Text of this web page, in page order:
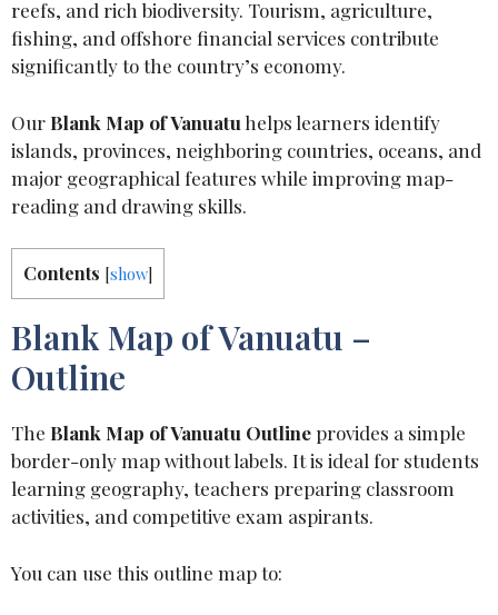
reefs, and rich biodiversity. Tourism, agriculture,
fishing, and offshore financial services contribute
significantly to the country’s economy.
Our Blank Map of Vanuatu helps learners identify
islands, provinces, neighboring countries, oceans, and
major geographical features while improving map-
reading and drawing skills.
Contents [show]
Blank Map of Vanuatu –
Outline
The Blank Map of Vanuatu Outline provides a simple
border-only map without labels. It is ideal for students
learning geography, teachers preparing classroom
activities, and competitive exam aspirants.
You can use this outline map to: